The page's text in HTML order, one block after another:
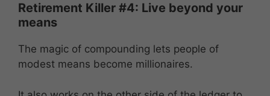
Retirement Killer #4: Live beyond your
means
The magic of compounding lets people of
modest means become millionaires.